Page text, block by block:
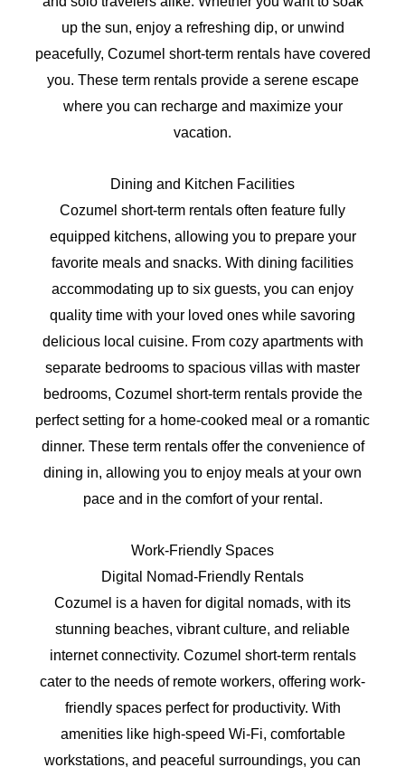
up the sun, enjoy a refreshing dip, or unwind
peacefully, Cozumel short-term rentals have covered
you. These term rentals provide a serene escape
where you can recharge and maximize your
vacation.
Dining and Kitchen Facilities
Cozumel short-term rentals often feature fully
equipped kitchens, allowing you to prepare your
favorite meals and snacks. With dining facilities
accommodating up to six guests, you can enjoy
quality time with your loved ones while savoring
delicious local cuisine. From cozy apartments with
separate bedrooms to spacious villas with master
bedrooms, Cozumel short-term rentals provide the
perfect setting for a home-cooked meal or a romantic
dinner. These term rentals offer the convenience of
dining in, allowing you to enjoy meals at your own
pace and in the comfort of your rental.
Work-Friendly Spaces
Digital Nomad-Friendly Rentals
Cozumel is a haven for digital nomads, with its
stunning beaches, vibrant culture, and reliable
internet connectivity. Cozumel short-term rentals
cater to the needs of remote workers, offering work-
friendly spaces perfect for productivity. With
amenities like high-speed Wi-Fi, comfortable
workstations, and peaceful surroundings, you can